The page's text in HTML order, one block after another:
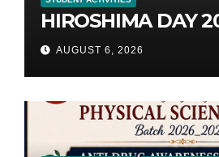
HIROSHIMA DAY
AUGUST 6, 2026